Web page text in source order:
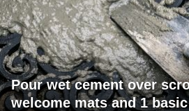
Pour wet cement over
welcome mats and 1